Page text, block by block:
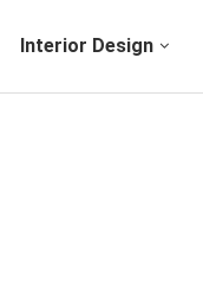
Interior Design